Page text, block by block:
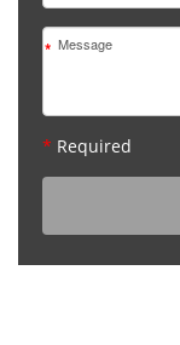
*
* Required